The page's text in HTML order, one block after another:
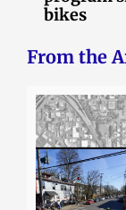
bikes
From the